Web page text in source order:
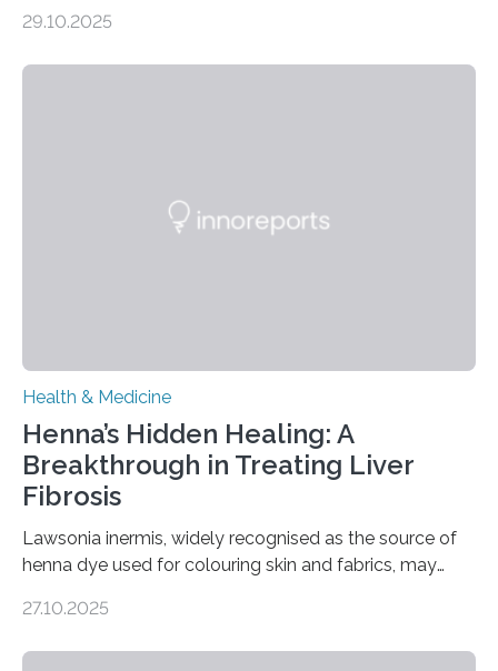
– 28 October 2025. In a peer-reviewed article published
transcranial direct current stimulation (tDCS), repetitive
29.10.2025
Health & Medicine
Henna’s Hidden Healing: A
Breakthrough in Treating Liver
Fibrosis
Lawsonia inermis, widely recognised as the source of
henna dye used for colouring skin and fabrics, may
Researchers at Osaka Metropolitan University have
27.10.2025